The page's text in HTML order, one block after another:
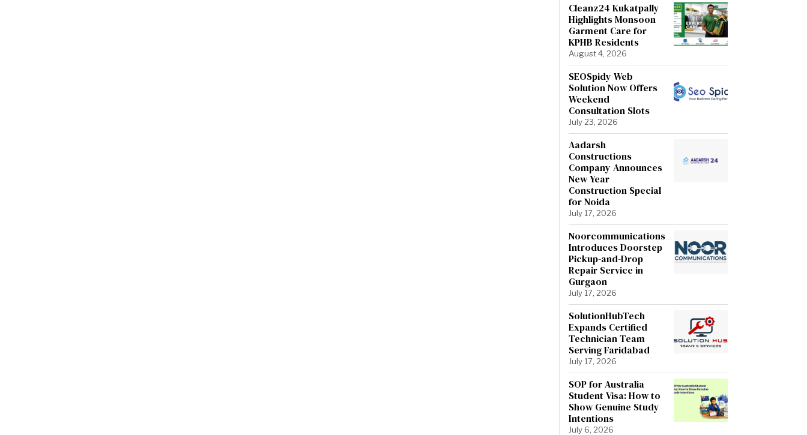
Cleanz24 Kukatpally
Highlights Monsoon
Garment Care for
KPHB Residents
August 4, 2026
SEOSpidy Web
Solution Now Offers
Weekend
Consultation Slots
July 23, 2026
Aadarsh
Constructions
Company Announces
New Year
Construction Special
for Noida
July 17, 2026
Noorcommunications
Introduces Doorstep
Pickup-and-Drop
Repair Service in
Gurgaon
July 17, 2026
SolutionHubTech
Expands Certified
Technician Team
Serving Faridabad
July 17, 2026
SOP for Australia
Student Visa: How to
Show Genuine Study
Intentions
July 6, 2026